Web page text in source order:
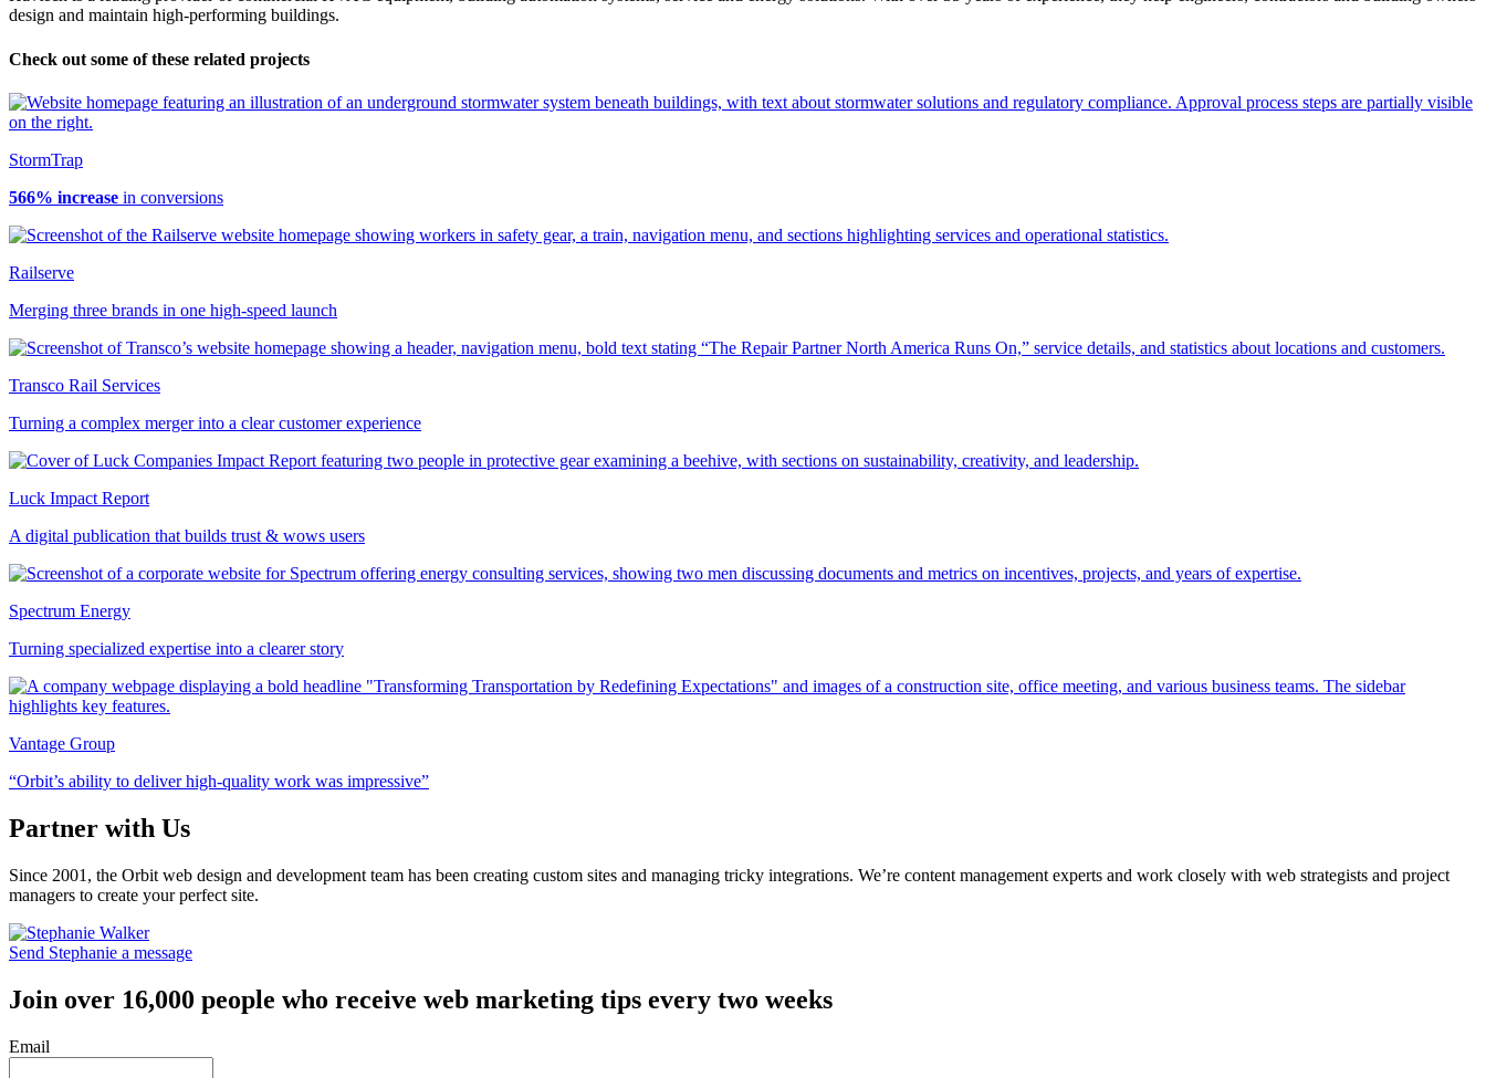
design and maintain high-performing buildings.
Check out some of these related projects
StormTrap
566% increase in conversions
Railserve
Merging three brands in one high-speed launch
Transco Rail Services
Turning a complex merger into a clear customer experience
Luck Impact Report
A digital publication that builds trust & wows users
Spectrum Energy
Turning specialized expertise into a clearer story
Vantage Group
“Orbit’s ability to deliver high-quality work was impressive”
Partner with Us
Since 2001, the Orbit web design and development team has been creating custom sites and managing tricky integrations. We’re content management experts and work closely with web strategists and project
managers to create your perfect site.
Send Stephanie a message
Join over 16,000 people who receive web marketing tips every two weeks
Email